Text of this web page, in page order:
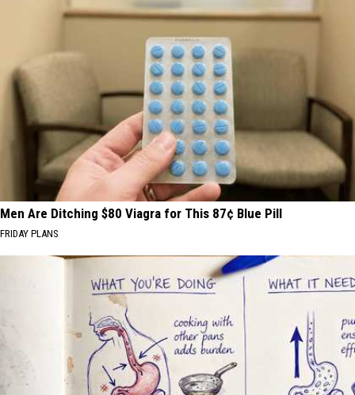
Men Are Ditching $80 Viagra for This 87¢ Blue Pill
FRIDAY PLANS